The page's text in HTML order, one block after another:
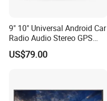
9" 10" Universal Android Car
Radio Audio Stereo GPS
Navi Player A100 with
Carplay Auto
US$79.00